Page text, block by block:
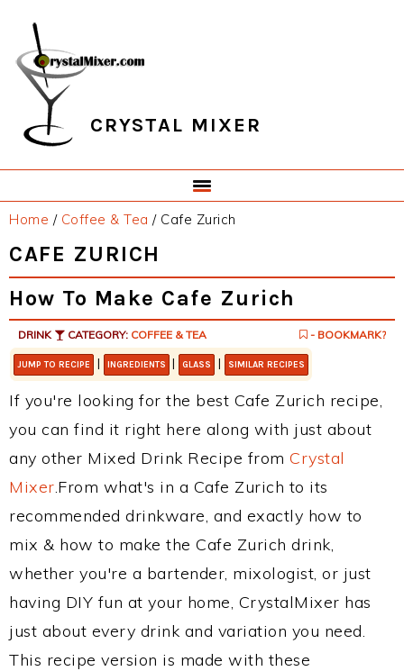
primary
navigation
main
content
primary
sidebar
footer
CRYSTAL MIXER
Home / Coffee & Tea /Cafe Zurich
CAFE ZURICH
How To Make Cafe Zurich
DRINK CATEGORY: COFFEE & TEA - BOOKMARK?
JUMP TO RECIPE | INGREDIENTS | GLASS | SIMILAR RECIPES
If you're looking for the best Cafe Zurich recipe,
you can find it right here along with just about
any other Mixed Drink Recipe from Crystal
Mixer.From what's in a Cafe Zurich to its
recommended drinkware, and exactly how to
mix & how to make the Cafe Zurich drink,
whether you're a bartender, mixologist, or just
having DIY fun at your home, CrystalMixer has
just about every drink and variation you need.
This recipe version is made with these